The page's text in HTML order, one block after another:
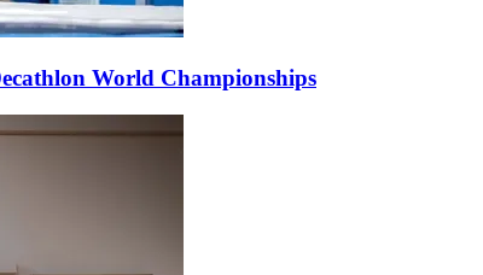
World Championships